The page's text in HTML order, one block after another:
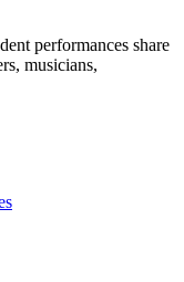
performances share
musicians,